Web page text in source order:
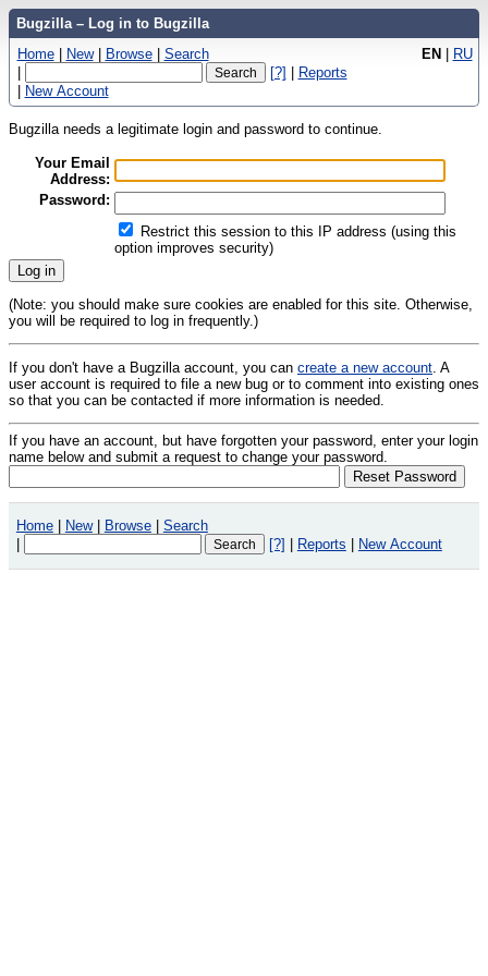
Bugzilla – Log in to Bugzilla
EN | RU
Home | New | Browse | Search
|
[?] | Reports
| New Account
Bugzilla needs a legitimate login and password to continue.
Your Email
Address:
Password:
Restrict this session to this IP address (using this
option improves security)
(Note: you should make sure cookies are enabled for this site. Otherwise,
you will be required to log in frequently.)
If you don't have a Bugzilla account, you can create a new account. A
user account is required to file a new bug or to comment into existing ones
so that you can be contacted if more information is needed.
If you have an account, but have forgotten your password, enter your login
name below and submit a request to change your password.
Home | New | Browse | Search
|
[?] | Reports | New Account